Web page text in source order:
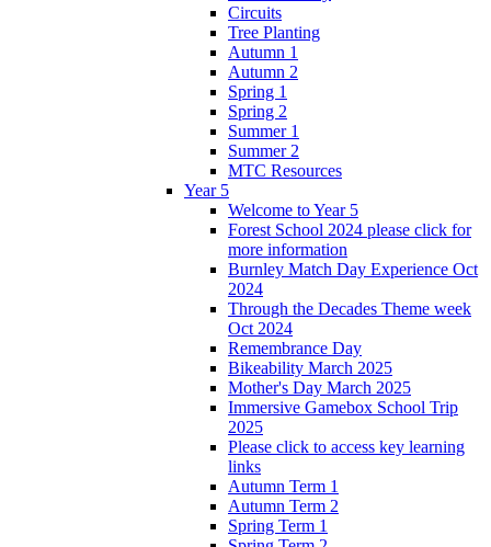
Circuits
Tree Planting
Autumn 1
Autumn 2
Spring 1
Spring 2
Summer 1
Summer 2
MTC Resources
Year 5
Welcome to Year 5
Forest School 2024 please click for
more information
Burnley Match Day Experience Oct
2024
Through the Decades Theme week
Oct 2024
Remembrance Day
Bikeability March 2025
Mother's Day March 2025
Immersive Gamebox School Trip
2025
Please click to access key learning
links
Autumn Term 1
Autumn Term 2
Spring Term 1